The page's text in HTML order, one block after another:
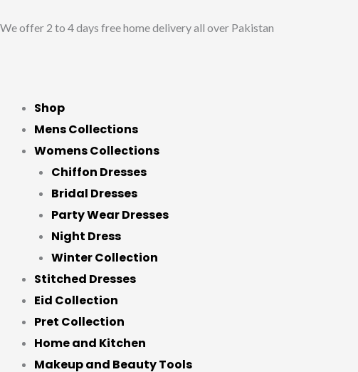
to
We offer 2 to 4 days free home delivery all over Pakistan
Shop
Mens Collections
Womens Collections
Chiffon Dresses
Bridal Dresses
Party Wear Dresses
Night Dress
Winter Collection
Stitched Dresses
Eid Collection
Pret Collection
Home and Kitchen
Makeup and Beauty Tools